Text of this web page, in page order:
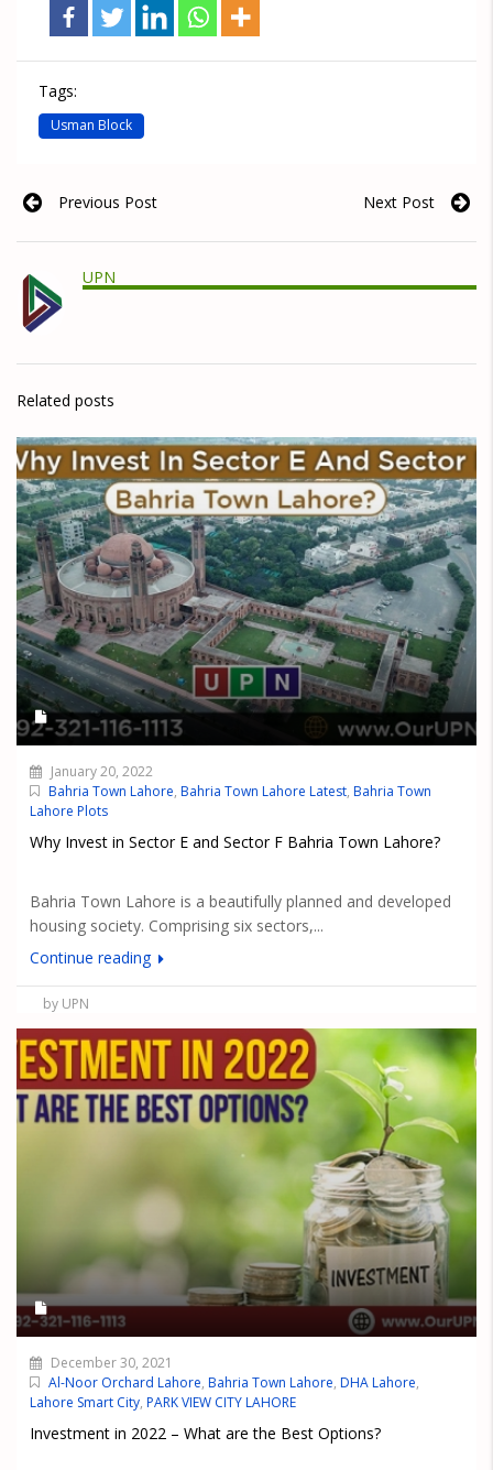
Tags:
Usman Block
Previous Post Next Post
UPN
Related posts
January 20, 2022
Bahria Town Lahore, Bahria Town Lahore Latest, Bahria Town
Lahore Plots
Why Invest in Sector E and Sector F Bahria Town Lahore?
Bahria Town Lahore is a beautifully planned and developed
housing society. Comprising six sectors,...
Continue reading
by UPN
December 30, 2021
Al-Noor Orchard Lahore, Bahria Town Lahore, DHA Lahore,
Lahore Smart City, PARK VIEW CITY LAHORE
Investment in 2022 – What are the Best Options?